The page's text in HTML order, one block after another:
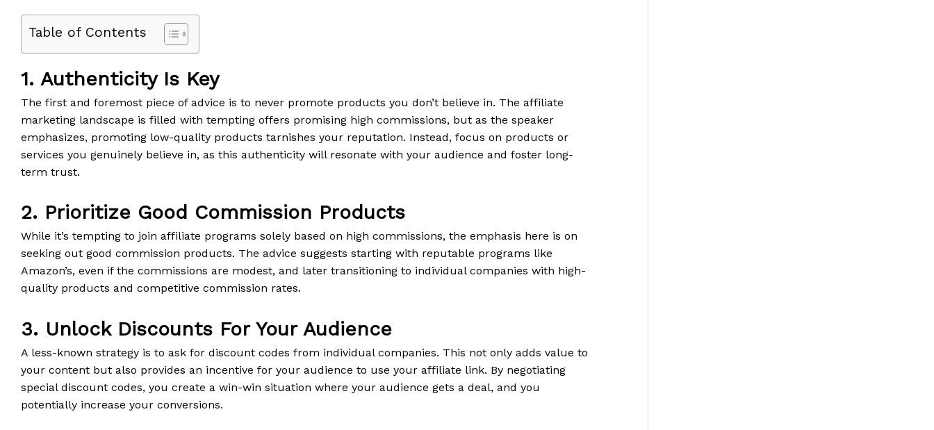
Table of Contents
1. Authenticity Is Key
The first and foremost piece of advice is to never promote products you don’t believe in. The affiliate
marketing landscape is filled with tempting offers promising high commissions, but as the speaker
emphasizes, promoting low-quality products tarnishes your reputation. Instead, focus on products or
services you genuinely believe in, as this authenticity will resonate with your audience and foster long-
term trust.
2. Prioritize Good Commission Products
While it’s tempting to join affiliate programs solely based on high commissions, the emphasis here is on
seeking out good commission products. The advice suggests starting with reputable programs like
Amazon’s, even if the commissions are modest, and later transitioning to individual companies with high-
quality products and competitive commission rates.
3. Unlock Discounts For Your Audience
A less-known strategy is to ask for discount codes from individual companies. This not only adds value to
your content but also provides an incentive for your audience to use your affiliate link. By negotiating
special discount codes, you create a win-win situation where your audience gets a deal, and you
potentially increase your conversions.